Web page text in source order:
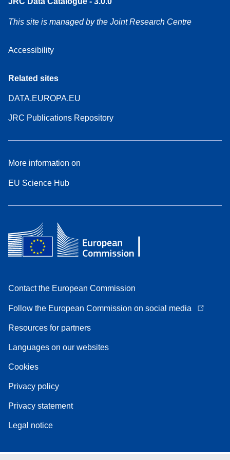
This site is managed by the Joint Research Centre
Accessibility
Related sites
DATA.EUROPA.EU
JRC Publications Repository
More information on
EU Science Hub
Contact the European Commission
Follow the European Commission on social media
Resources for partners
Languages on our websites
Cookies
Privacy policy
Privacy statement
Legal notice